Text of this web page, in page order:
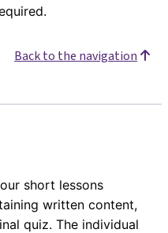
Back to the navigation
short lessons
written content,
quiz. The individual